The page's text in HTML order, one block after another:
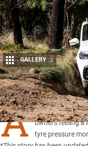
Share
GALLERY 2
A TOTAL of 57
owners feeling a
tyre pressure